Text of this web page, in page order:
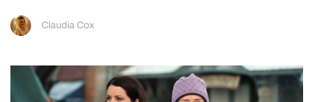
Claudia Cox